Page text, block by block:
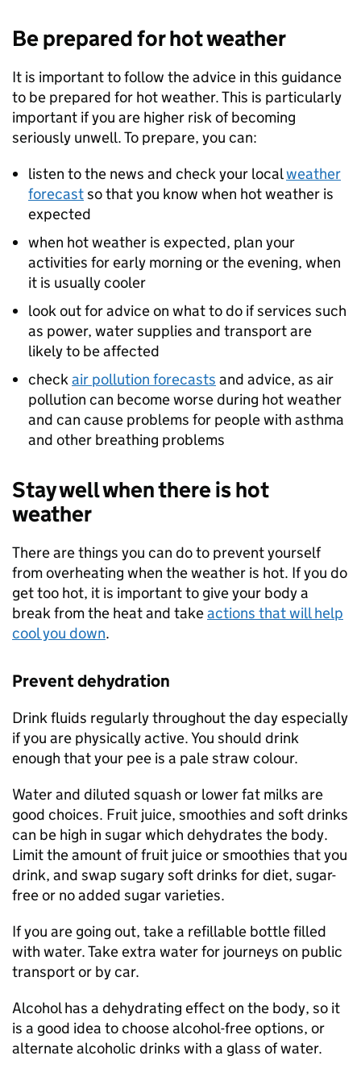
Be prepared for hot weather
It is important to follow the advice in this guidance
to be prepared for hot weather. This is particularly
important if you are higher risk of becoming
seriously unwell. To prepare, you can:
listen to the news and check your localweather
forecastso that you know when hot weather is
expected
when hot weather is expected, plan your
activities for early morning or the evening, when
it is usually cooler
look out for advice on what to do if services such
as power, water supplies and transport are
likely to be affected
checkair pollution forecasts and advice, as air
pollution can become worse during hot weather
and can cause problems for people with asthma
and other breathing problems
Stay well when there is hot
weather
There are things you can do to prevent yourself
from overheating when the weather is hot. If you do
get too hot, it is important to give your body a
break from the heat and takeactions that will help
cool you down.
Prevent dehydration
Drink fluids regularly throughout the day especially
if you are physically active. You should drink
enough that your pee is a pale straw colour.
Water and diluted squash or lower fat milks are
good choices. Fruit juice, smoothies and soft drinks
can be high in sugar which dehydrates the body.
Limit the amount of fruit juice or smoothies that you
drink, and swap sugary soft drinks for diet, sugar-
free or no added sugar varieties.
If you are going out, take a refillable bottle filled
with water. Take extra water for journeys on public
transport or by car.
Alcohol has a dehydrating effect on the body, so it
is a good idea to choose alcohol-free options, or
alternate alcoholic drinks with a glass of water.